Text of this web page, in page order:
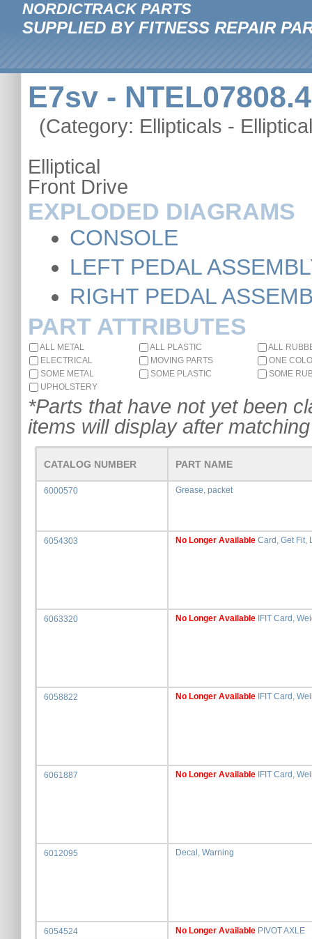
NORDICTRACK PARTS
SUPPLIED BY FITNESS REPAIR
E7sv - NTEL07808.4
(Category: Ellipticals -
Elliptical
Front Drive
EXPLODED DIAGRAMS
CONSOLE
LEFT PEDAL
RIGHT PEDAL
PART ATTRIBUTES
ALL METAL ALL PLASTIC
ALL
ELECTRICAL
MOVING PARTS
ONE
SOME METAL
SOME PLASTIC
SOME
UPHOLSTERY
*Parts that have not yet been
items will display after
CATALOG NUMBER PART NAME
6000570 Grease, packet
6054303 No Longer Available Card, Get Fit,
6063320 No Longer Available IFIT Card,
6058822 No Longer Available IFIT Card,
6061887 No Longer Available IFIT Card,
6012095 Decal, Warning
6054524 No Longer Available PIVOT AXLE